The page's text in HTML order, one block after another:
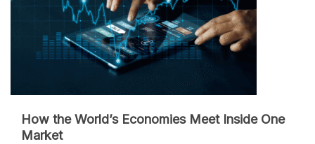
How the World’s Economies Meet Inside One
Market